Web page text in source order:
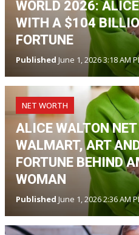
WORLD 2026:
WITH A $104
FORTUNE
Published June 1, 2026 3:18 AM
NET WORTH
ALICE WALTON
WALMART, ART
FORTUNE BEHIND
WOMAN
Published June 1, 2026 2:36 AM